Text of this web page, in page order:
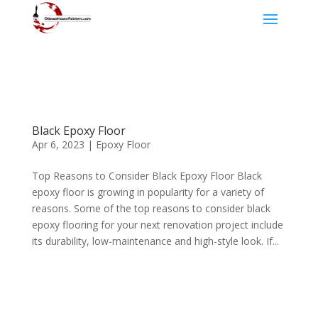
Black Epoxy Floor
Apr 6, 2023 | Epoxy Floor
Top Reasons to Consider Black Epoxy Floor Black
epoxy floor is growing in popularity for a variety of
reasons. Some of the top reasons to consider black
epoxy flooring for your next renovation project include
its durability, low-maintenance and high-style look. If...